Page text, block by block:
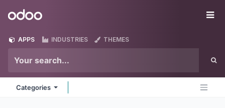
Odoo
APPS INDUSTRIES THEMES
Categories